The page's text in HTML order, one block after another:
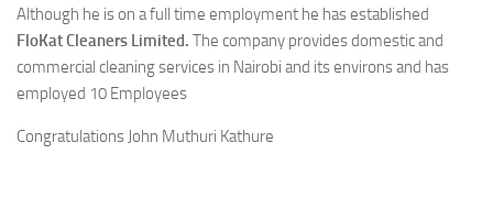
Although he is on a full time employment he has established
FloKat Cleaners Limited. The company provides domestic and
commercial cleaning services in Nairobi and its environs and has
employed 10 Employees
Congratulations John Muthuri Kathure